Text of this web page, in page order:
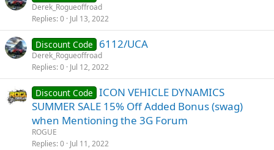
Derek_Rogueoffroad
Replies 0 Jul 13, 2022
Discount Code 6112/UCA
Derek_Rogueoffroad
Replies 0 Jul 12, 2022
Discount Code ICON VEHICLE DYNAMICS
SUMMER SALE 15% Off Added Bonus (swag)
when Mentioning the 3G Forum
ROGUE
Replies 0 Jul 11, 2022